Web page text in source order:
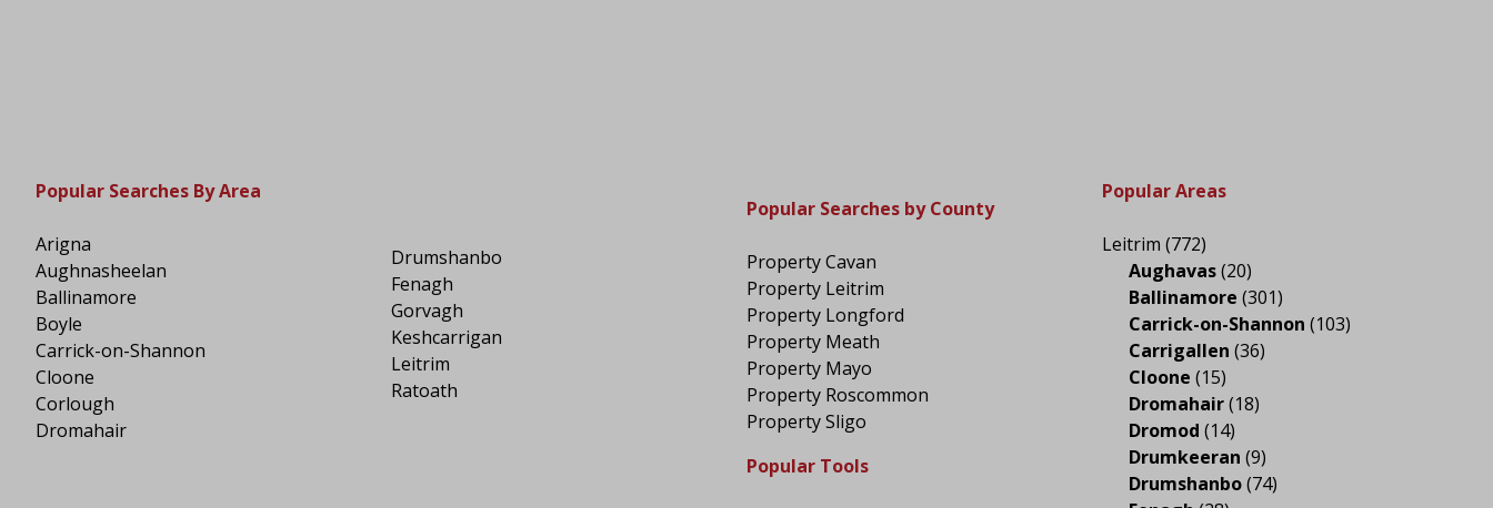
Popular Searches By Area
Arigna
Aughnasheelan
Ballinamore
Boyle
Carrick-on-Shannon
Cloone
Corlough
Dromahair
Drumshanbo
Fenagh
Gorvagh
Keshcarrigan
Leitrim
Ratoath
Popular Searches by County
Property Cavan
Property Leitrim
Property Longford
Property Meath
Property Mayo
Property Roscommon
Property Sligo
Popular Tools
Popular Areas
Leitrim (772)
Aughavas(20)
Ballinamore (301)
Carrick-on-Shannon (103)
Carrigallen (36)
Cloone (15)
Dromahair(18)
Dromod (14)
Drumkeeran (9)
Drumshanbo(74)